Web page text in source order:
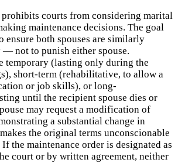
courts from considering marital
maintenance decisions. The goal
ensure both spouses are similarly
not to punish either spouse.
temporary (lasting only during the
short-term (rehabilitative, to allow a
or job skills), or long-
until the recipient spouse dies or
may request a modification of
a substantial change in
the original terms unconscionable
the maintenance order is designated as
court or by written agreement, neither